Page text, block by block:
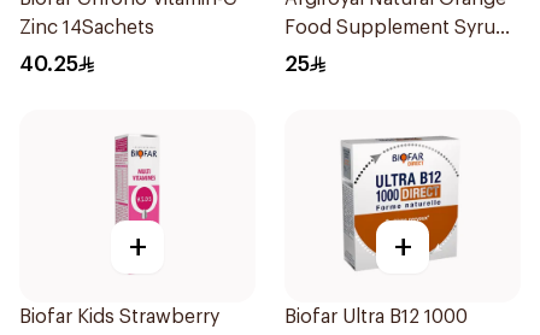
Zinc 14Sachets
40.25
Food Supplement Syrup
75ml
25
+
Biofar Kids Strawberry
+
Biofar Ultra B12 1000